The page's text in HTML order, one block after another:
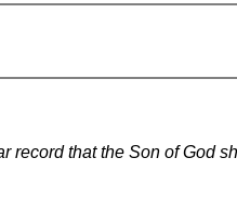
record that the Son of God